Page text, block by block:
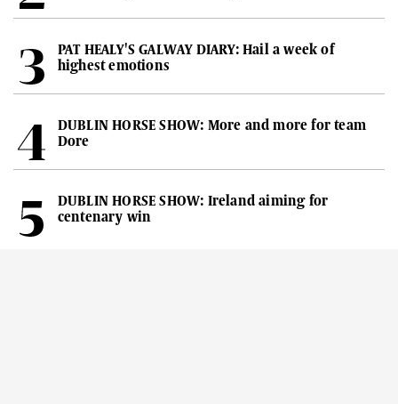
PAT HEALY'S GALWAY DIARY: Hail a week of
highest emotions
DUBLIN HORSE SHOW: More and more for team
Dore
DUBLIN HORSE SHOW: Ireland aiming for
centenary win